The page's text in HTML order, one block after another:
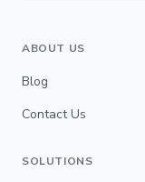
ABOUT US
Blog
Contact Us
SOLUTIONS